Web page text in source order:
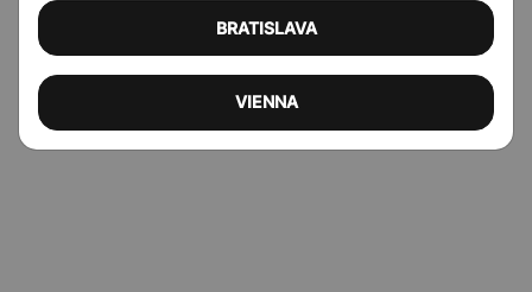
BRATISLAVA
VIENNA